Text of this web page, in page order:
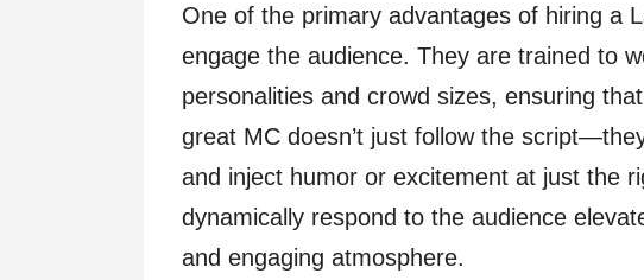
One of the primary advantages of hiring a
engage the audience. They are trained to
personalities and crowd sizes, ensuring
great MC doesn’t just follow the
and inject humor or excitement at just the
dynamically respond to the audience
and engaging atmosphere.